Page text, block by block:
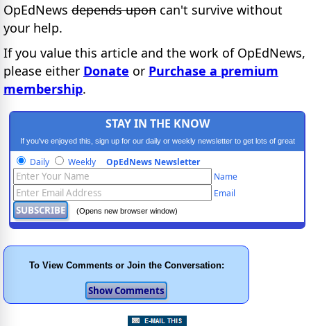
OpEdNews depends upon can't survive without
your help.
If you value this article and the work of OpEdNews,
please either Donate or Purchase a premium
membership.
STAY IN THE KNOW
If you've enjoyed this, sign up for our daily or weekly newsletter to get lots of great
progressive content.
Daily Weekly OpEdNews Newsletter
Name
Email
(Opens new browser window)
To View Comments or Join the Conversation: